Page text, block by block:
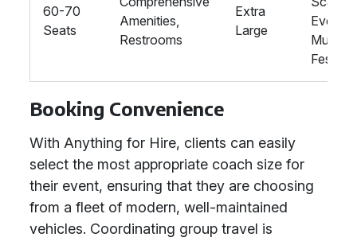
60-70
Seats
Amenities,
Restrooms
Extra
Large
Events,
Music
Booking Convenience
With Anything for Hire, clients can easily
select the most appropriate coach size for
their event, ensuring that they are choosing
from a fleet of modern, well-maintained
vehicles. Coordinating group travel is